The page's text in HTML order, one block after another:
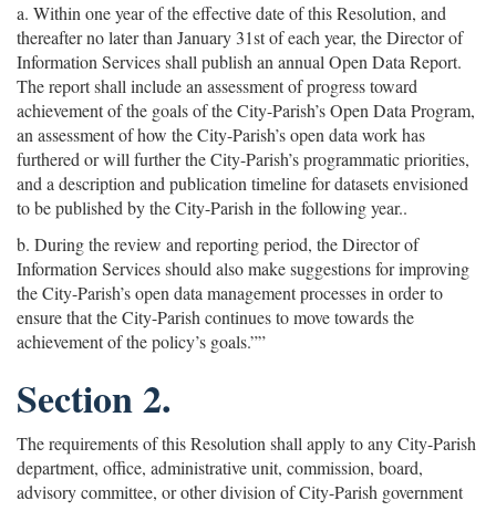
a. Within one year of the effective date of this Resolution, and
thereafter no later than January 31st of each year, the Director of
Information Services shall publish an annual Open Data Report.
The report shall include an assessment of progress toward
achievement of the goals of the City-Parish’s Open Data Program,
an assessment of how the City-Parish’s open data work has
furthered or will further the City-Parish’s programmatic priorities,
and a description and publication timeline for datasets envisioned
to be published by the City-Parish in the following year..
b. During the review and reporting period, the Director of
Information Services should also make suggestions for improving
the City-Parish’s open data management processes in order to
ensure that the City-Parish continues to move towards the
achievement of the policy’s goals.””
Section 2.
The requirements of this Resolution shall apply to any City-Parish
department, office, administrative unit, commission, board,
advisory committee, or other division of City-Parish government